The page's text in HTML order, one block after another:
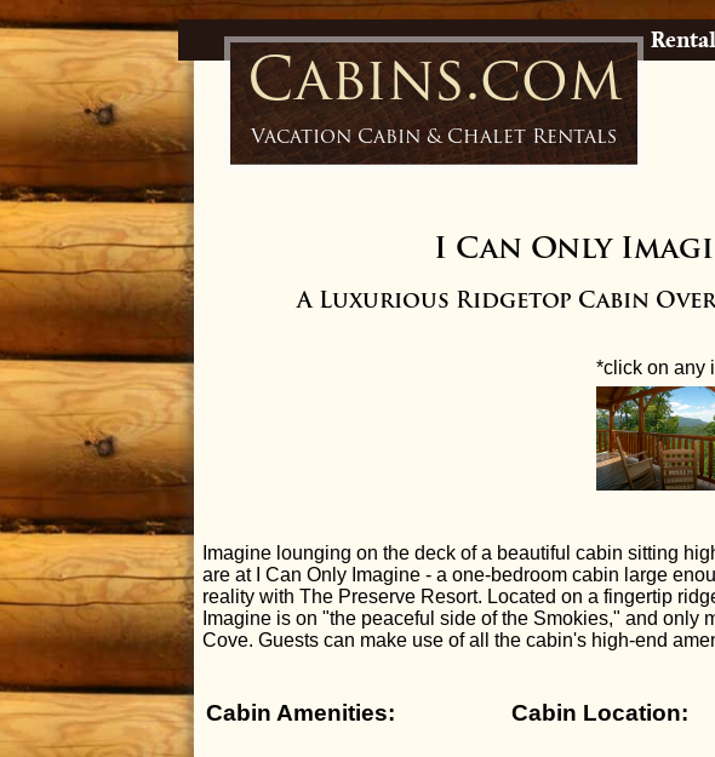
Cabins.com
Vacation Cabin & Chalet Rentals
I Can Only
A Luxurious Ridgetop Cabin
*click on any
Imagine lounging on the deck of a beautiful cabin sitting
are at I Can Only Imagine - a one-bedroom cabin large
reality with The Preserve Resort. Located on a fingertip
Imagine is on "the peaceful side of the Smokies," and
Cove. Guests can make use of all the cabin's high-end
Cabin Amenities: Cabin Location: